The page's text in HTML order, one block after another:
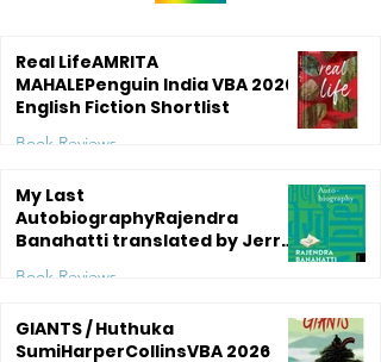
Real LifeAMRITA
MAHALEPenguin India VBA 2026:
English Fiction Shortlist
Book Reviews
5 days ago
My Last
AutobiographyRajendra
Banahatti translated by Jerry
Pinto Speaking Tiger BooksVBA
Book Reviews
Jul 27 4 min read
GIANTS / Huthuka
SumiHarperCollinsVBA 2026